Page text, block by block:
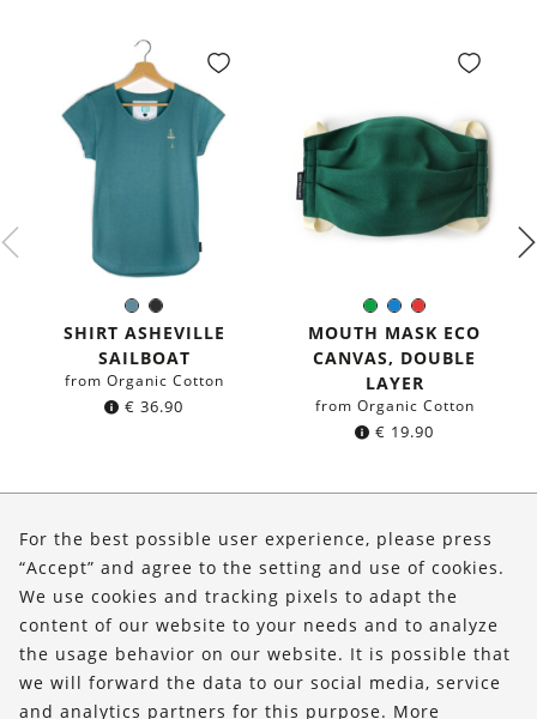
Sea
blue
Black
Color:
SHIRT ASHEVILLE
SAILBOAT
from Organic Cotton
€ 36.90
Green
BlueRed
Color:
MOUTH MASK ECO
CANVAS, DOUBLE
LAYER
from Organic Cotton
€ 19.90
Shop
Service
FOLLOW US
For the best possible user experience, please press
“Accept” and agree to the setting and use of cookies.
We use cookies and tracking pixels to adapt the
content of our website to your needs and to analyze
the usage behavior on our website. It is possible that
we will forward the data to our social media, service
and analytics partners for this purpose. More